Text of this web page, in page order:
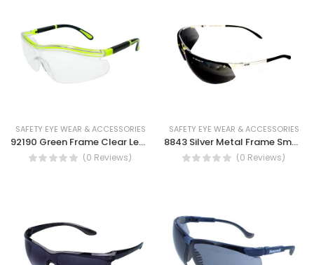
SAFETY EYE WEAR & ACCESSORIES
92190 Green Frame Clear Lens Safety Spectacles Dust Eye Protection UV Protection Safety work glass
(0 Reviews)
SAFETY EYE WEAR & ACCESSORIES
8843 Silver Metal Frame Smoke Lens Safety Spectacles , Dust Eye Protection Glasses UV Protection
(0 Reviews)